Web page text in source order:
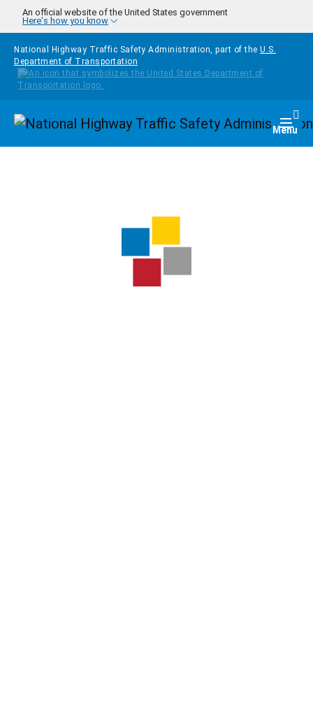
Skip to main content
An official website of the United States government
Here's how you know
National Highway Traffic Safety Administration, part of the U.S.
Department of Transportation
Homepage Menu